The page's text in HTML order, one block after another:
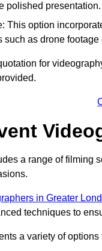
polished presentation.
This option
such as drone
for
a range of filming
in Greater
techniques to
a variety of